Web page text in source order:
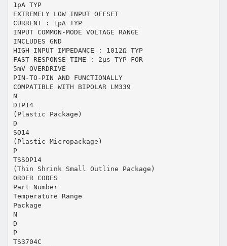
1pA TYP
EXTREMELY LOW INPUT OFFSET
CURRENT : 1pA TYP
INPUT COMMON-MODE VOLTAGE RANGE
INCLUDES GND
HIGH INPUT IMPEDANCE : 1012Ω TYP
FAST RESPONSE TIME : 2µs TYP FOR
5mV OVERDRIVE
PIN-TO-PIN AND FUNCTIONALLY
COMPATIBLE WITH BIPOLAR LM339
N
DIP14
(Plastic Package)
D
SO14
(Plastic Micropackage)
P
TSSOP14
(Thin Shrink Small Outline Package)
ORDER CODES
Part Number
Temperature Range
Package
N
D
P
TS3704C